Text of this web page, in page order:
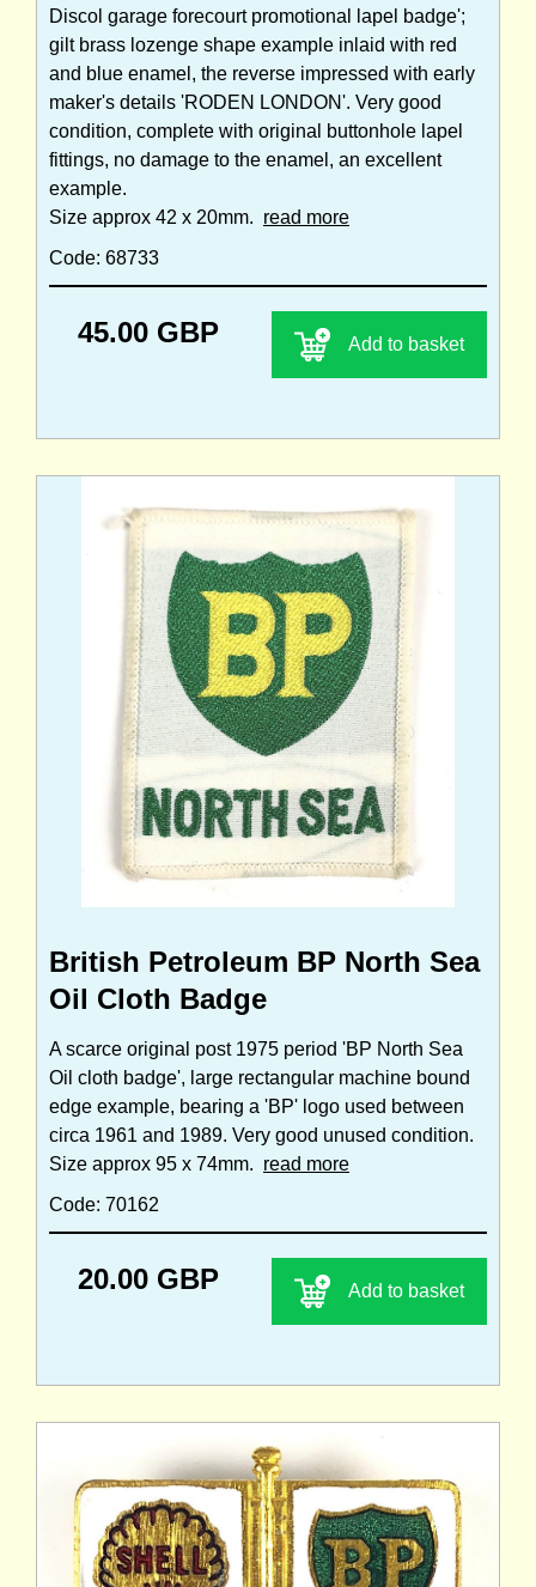
Discol garage forecourt promotional lapel badge';
gilt brass lozenge shape example inlaid with red
and blue enamel, the reverse impressed with early
maker's details 'RODEN LONDON'. Very good
condition, complete with original buttonhole lapel
fittings, no damage to the enamel, an excellent
example.
Size approx 42 x 20mm. read more
Code: 68733
45.00 GBP Add to basket
British Petroleum BP North Sea
Oil Cloth Badge
A scarce original post 1975 period 'BP North Sea
Oil cloth badge', large rectangular machine bound
edge example, bearing a 'BP' logo used between
circa 1961 and 1989. Very good unused condition.
Size approx 95 x 74mm. read more
Code: 70162
20.00 GBP Add to basket